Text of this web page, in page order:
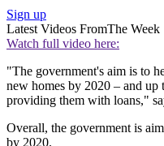
Sign up
Latest Videos FromThe Week
Watch full video here:
"The government's aim is to
new homes by 2020 – and
providing them with loans,"
Overall, the government is
by 2020.